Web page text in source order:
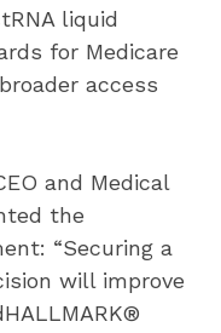
liquid
for Medicare
access
and Medical
the
“Securing a
will improve